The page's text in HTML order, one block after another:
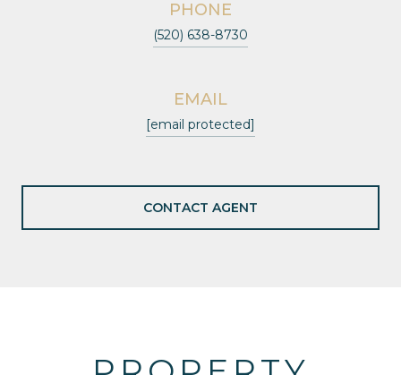
PHONE
(520) 638-8730
EMAIL
[email protected]
CONTACT AGENT